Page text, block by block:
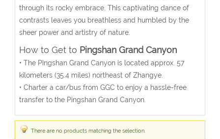
through its rocky embrace. This captivating dance of
contrasts leaves you breathless and humbled by the
sheer power and artistry of nature.
How to Get to Pingshan Grand Canyon
• The Pingshan Grand Canyonis located approx. 57
kilometers (35.4 miles) northeast of Zhangye.
• Charter a car/bus from GGC to enjoy a hassle-free
transfer to the Pingshan Grand Canyon.
There are no products matching the selection.